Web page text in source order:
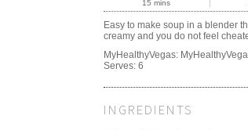
15 mins
Easy to make soup in a blender
creamy and you do not feel
MyHealthyVegas:
Serves: 6
INGREDIENTS